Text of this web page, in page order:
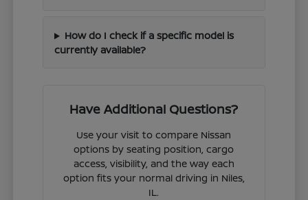
How do I check if a specific model is
currently available?
Have Additional Questions?
Use your visit to compare Nissan
options by seating position, cargo
access, visibility, and the way each
option fits your normal driving in Niles,
IL.